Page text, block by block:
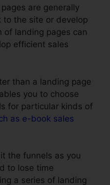
are generally
the site or develop
of landing pages can
efficient sales
than a landing page
you to choose
for particular kinds of
as e-book sales
the funnels as you
to lose time
a series of landing